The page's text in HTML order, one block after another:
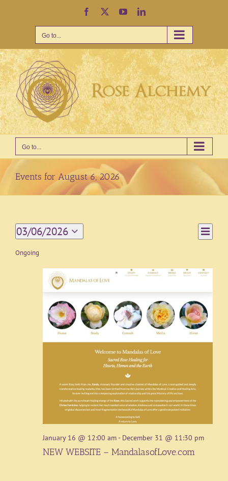
Facebook YouTubeLinkedIn
Go to...
Go to...
Events for August 6, 2026
Views
Event
Views
Day
03/06/2026
Select
date.
Ongoing
January 16 @ 12:00 am- December 31 @ 11:30 pm
NEW WEBSITE – MandalasofLove.com